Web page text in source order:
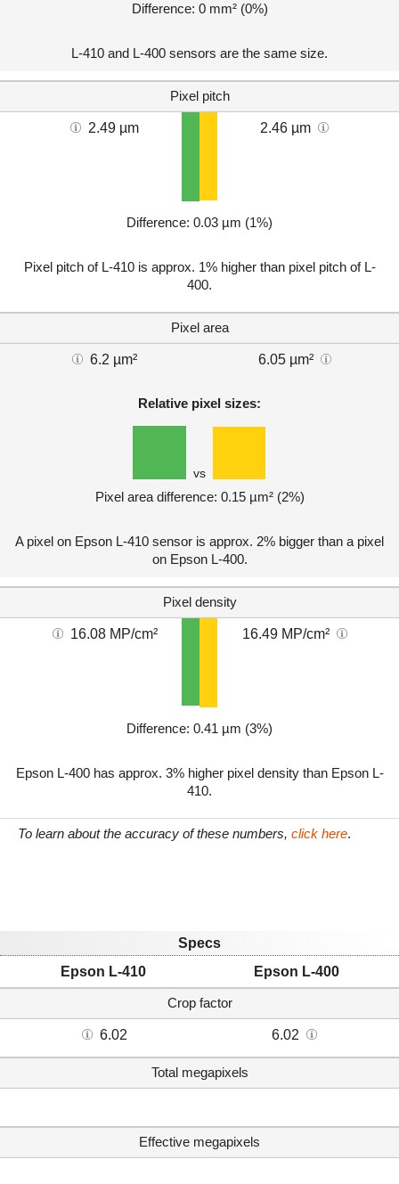
Difference: 0 mm² (0%)
L-410 and L-400 sensors are the same size.
Pixel pitch
2.49 µm 2.46 µm
Difference: 0.03 µm (1%)
Pixel pitch of L-410 is approx. 1% higher than pixel pitch of L-
400.
Pixel area
6.2 µm² 6.05 µm²
Relative pixel sizes:
vs
Pixel area difference: 0.15 µm² (2%)
A pixel on Epson L-410 sensor is approx. 2% bigger than a pixel
on Epson L-400.
Pixel density
16.08 MP/cm² 16.49 MP/cm²
Difference: 0.41 µm (3%)
Epson L-400 has approx. 3% higher pixel density than Epson L-
410.
To learn about the accuracy of these numbers, click here.
Specs
Epson L-410
Epson L-400
Crop factor
6.02 6.02
Total megapixels
Effective megapixels